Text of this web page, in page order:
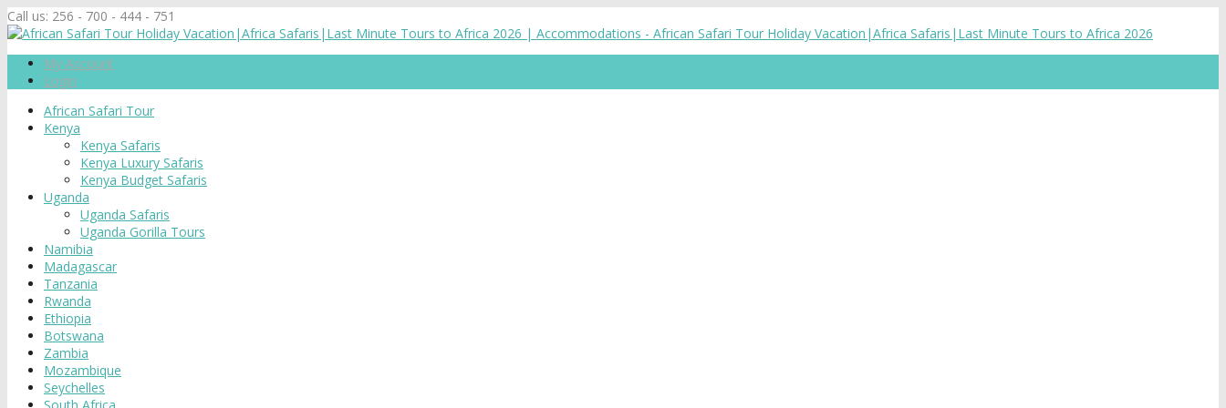
Call us: 256 - 700 - 444 - 751
My Account
Login
African Safari Tour
Kenya
Kenya Safaris
Kenya Luxury Safaris
Kenya Budget Safaris
Uganda
Uganda Safaris
Uganda Gorilla Tours
Namibia
Madagascar
Tanzania
Rwanda
Ethiopia
Botswana
Zambia
Mozambique
Seychelles